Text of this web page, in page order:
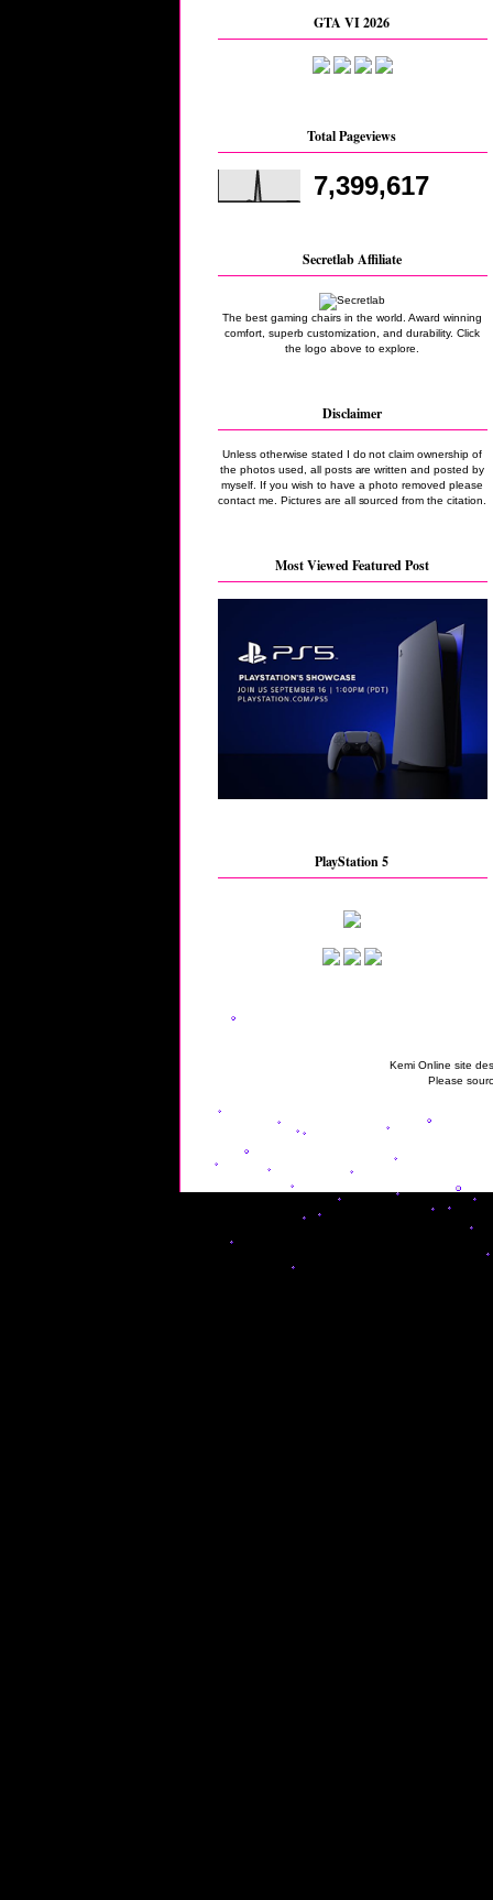
GTA VI 2026
Total Pageviews
7,399,617
Secretlab Affiliate
The best gaming chairs in the world. Award winning
comfort, superb customization, and durability. Click
the logo above to explore.
Disclaimer
Unless otherwise stated I do not claim ownership of
the photos used, all posts are written and posted by
myself. If you wish to have a photo removed please
contact me. Pictures are all sourced from the citation.
Most Viewed Featured Post
PlayStation 5
Kemi Online site
Please